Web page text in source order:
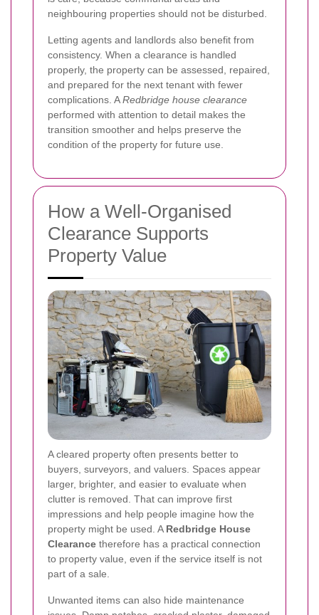
neighbouring properties should not be disturbed.
Letting agents and landlords also benefit from
consistency. When a clearance is handled
properly, the property can be assessed, repaired,
and prepared for the next tenant with fewer
complications. ARedbridge house clearance
performed with attention to detail makes the
transition smoother and helps preserve the
condition of the property for future use.
How a Well-Organised
Clearance Supports
Property Value
A cleared property often presents better to
buyers, surveyors, and valuers. Spaces appear
larger, brighter, and easier to evaluate when
clutter is removed. That can improve first
impressions and help people imagine how the
property might be used. A Redbridge House
Clearance therefore has a practical connection
to property value, even if the service itself is not
part of a sale.
Unwanted items can also hide maintenance